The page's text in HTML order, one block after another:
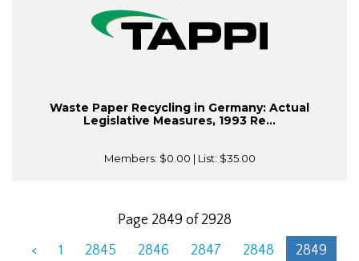
Waste Paper Recycling in Germany: Actual
Legislative Measures, 1993 Re...
Members: $0.00 | List: $35.00
Page 2849 of 2928
<
1 2845 2846 2847 2848
2849